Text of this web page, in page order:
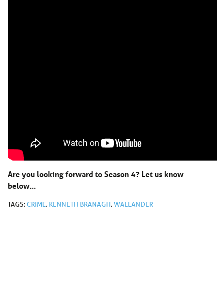
Are you looking forward to Season 4? Let us know
below…
TAGS:CRIME, KENNETH BRANAGH,WALLANDER